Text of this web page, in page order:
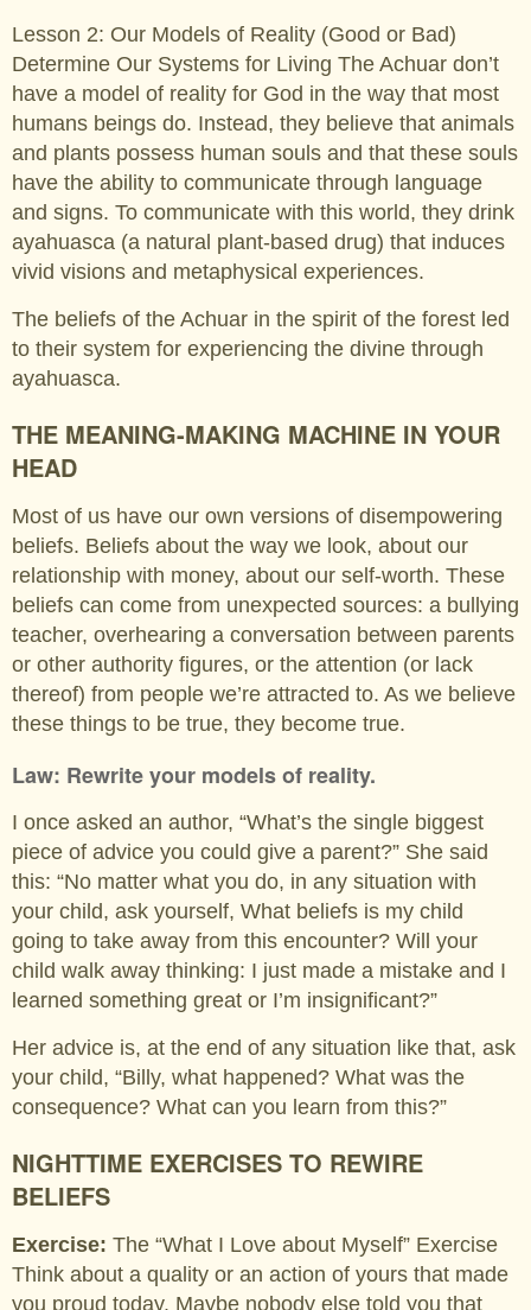
Lesson 2: Our Models of Reality (Good or Bad)
Determine Our Systems for Living The Achuar don’t
have a model of reality for God in the way that most
humans beings do. Instead, they believe that animals
and plants possess human souls and that these souls
have the ability to communicate through language
and signs. To communicate with this world, they drink
ayahuasca (a natural plant-based drug) that induces
vivid visions and metaphysical experiences.
The beliefs of the Achuar in the spirit of the forest led
to their system for experiencing the divine through
ayahuasca.
THE MEANING-MAKING MACHINE IN YOUR
HEAD
Most of us have our own versions of disempowering
beliefs. Beliefs about the way we look, about our
relationship with money, about our self-worth. These
beliefs can come from unexpected sources: a bullying
teacher, overhearing a conversation between parents
or other authority figures, or the attention (or lack
thereof) from people we’re attracted to. As we believe
these things to be true, they become true.
Law: Rewrite your models of reality.
I once asked an author, “What’s the single biggest
piece of advice you could give a parent?” She said
this: “No matter what you do, in any situation with
your child, ask yourself, What beliefs is my child
going to take away from this encounter? Will your
child walk away thinking: I just made a mistake and I
learned something great or I’m insignificant?”
Her advice is, at the end of any situation like that, ask
your child, “Billy, what happened? What was the
consequence? What can you learn from this?”
NIGHTTIME EXERCISES TO REWIRE
BELIEFS
Exercise: The “What I Love about Myself” Exercise
Think about a quality or an action of yours that made
you proud today. Maybe nobody else told you that